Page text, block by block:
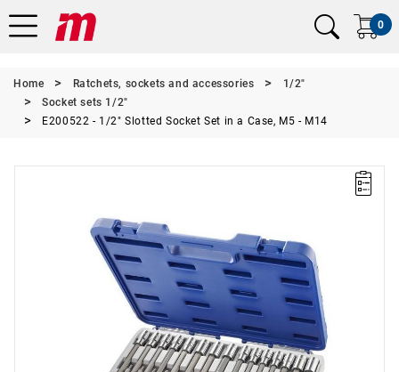
0
Home Ratchets, sockets and accessories
1/2"
Socket sets 1/2"
E200522 - 1/2" Slotted Socket Set in a Case, M5 - M14